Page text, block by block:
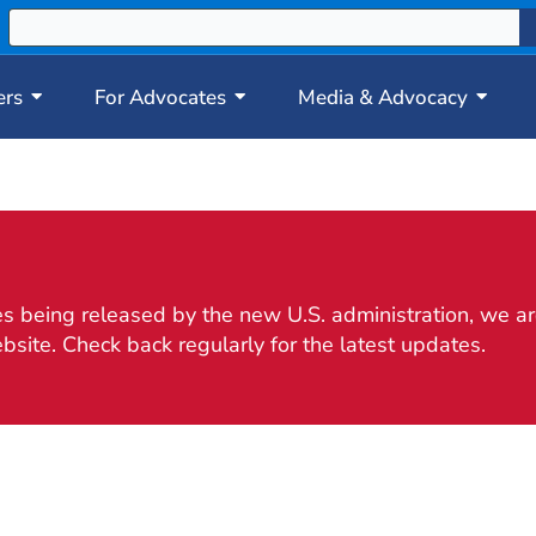
For Advocates Media & Advocacy
being released by the new U.S. administration, we
Check back regularly for the latest updates.